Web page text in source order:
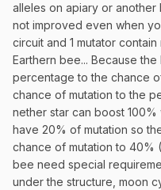
alleles on apiary or another
not improved even when
circuit and 1 mutator
Earthern bee... Because
percentage to the chance
chance of mutation to the
nether star can boost
have 20% of mutation so
chance of mutation to 40%
bee need special
under the structure, moon